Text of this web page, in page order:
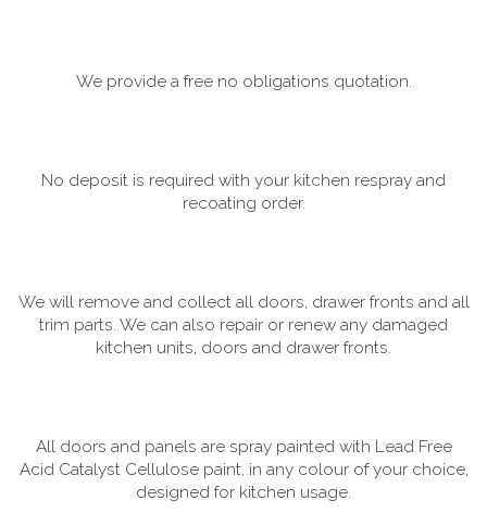
We provide a free no obligations quotation.
No deposit is required with your kitchen respray and
recoating order.
We will remove and collect all doors, drawer fronts and all
trim parts. We can also repair or renew any damaged
kitchen units, doors and drawer fronts.
All doors and panels are spray painted with Lead Free
Acid Catalyst Cellulose paint, in any colour of your choice,
designed for kitchen usage.